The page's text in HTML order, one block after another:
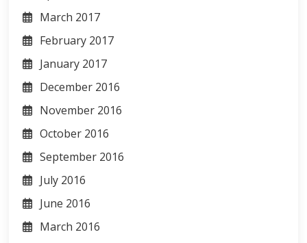
March 2017
February 2017
January 2017
December 2016
November 2016
October 2016
September 2016
July 2016
June 2016
March 2016